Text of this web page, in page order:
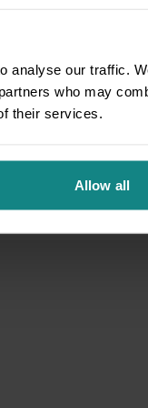
analyse our traffic.
who may
their services.
Allow all